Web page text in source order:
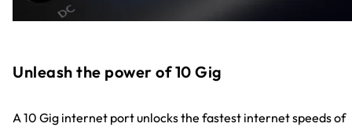
Unleash the power of 10 Gig
A 10 Gig internet port unlocks the fastest internet speeds of